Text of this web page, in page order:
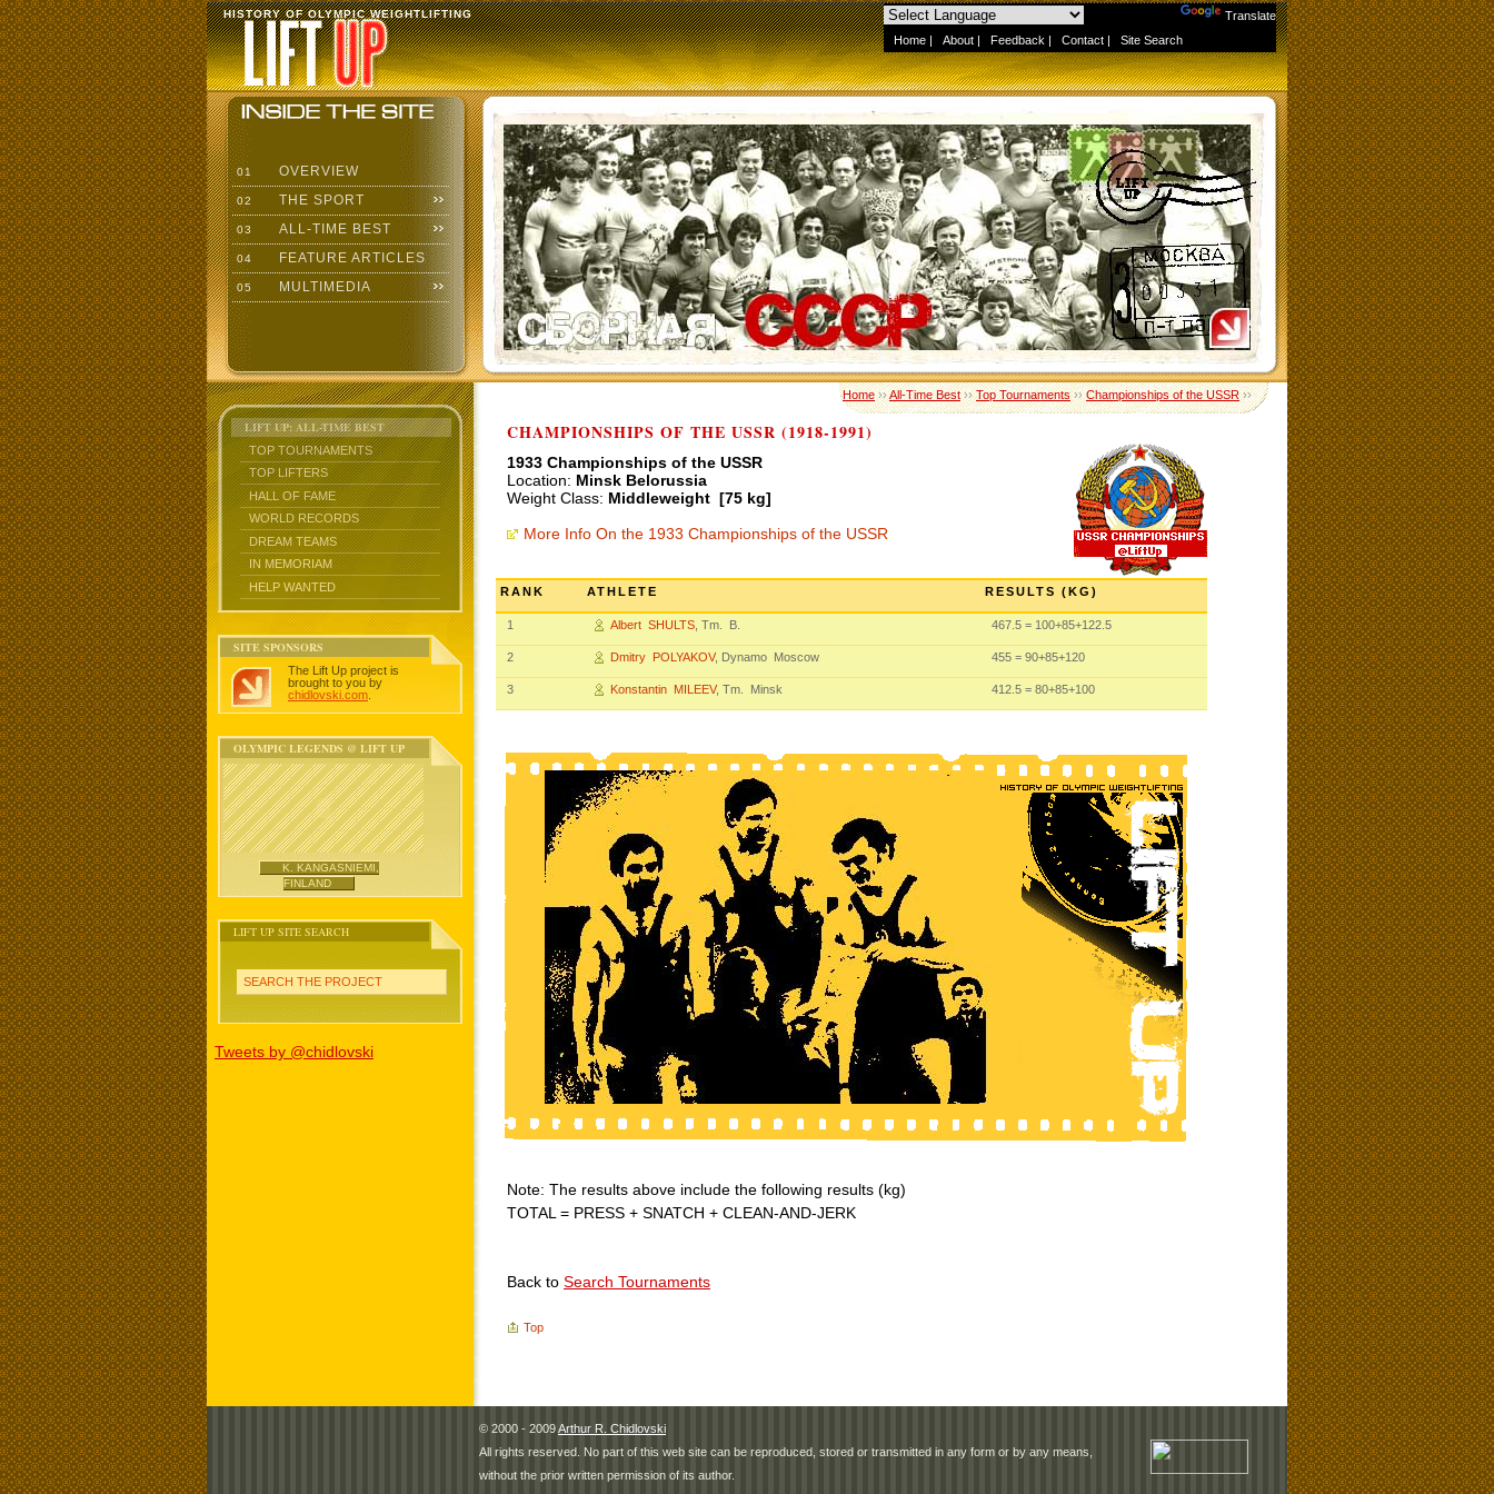
Translate
Home | About | Feedback | Contact | Site Search
HISTORY OF OLYMPIC WEIGHTLIFTING
01 OVERVIEW
02 THE SPORT
03 ALL-TIME BEST
04 FEATURE ARTICLES
05 MULTIMEDIA
LIFT UP: ALL-TIME BEST
TOP TOURNAMENTS
TOP LIFTERS
HALL OF FAME
WORLD RECORDS
DREAM TEAMS
IN MEMORIAM
HELP WANTED
SITE SPONSORS
The Lift Up project is
brought to you by
chidlovski.com
OLYMPIC LEGENDS @ LIFT UP
K. KANGASNIEMI,
FINLAND
LIFT UP SITE SEARCH
SEARCH THE PROJECT
Tweets by @chidlovski
Home››All-Time Best››Top Tournaments››Championships of the USSR››
CHAMPIONSHIPS OF THE USSR (1918-1991)
1933 Championships of the USSR
Location: Minsk Belorussia
Weight Class: Middleweight [75 kg]
More Info On the 1933 Championships of the USSR
RANK ATHLETE RESULTS (KG)
1 Albert SHULTS , Tm. B. 467.5 = 100+85+122.5
2 Dmitry POLYAKOV, Dynamo Moscow 455 = 90+85+120
3 Konstantin MILEEV, Tm. Minsk 412.5 = 80+85+100
Note: The results above include the following results (kg)
TOTAL = PRESS + SNATCH + CLEAN-AND-JERK
Back to Search Tournaments
Top
© 2000 - 2009Arthur R. Chidlovski
All rights reserved. No part of this web site can be reproduced, stored or transmitted in any form or by any means,
without the prior written permission of its author.